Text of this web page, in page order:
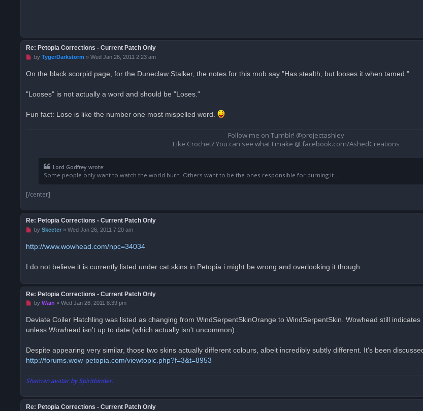
Re: Petopia Corrections - Current Patch Only
U
e
p
t
by TygerDarkstorm » Wed Jan 26, 2011 2:23 am
On the black scorpid page, for the Duneclaw Stalker, the notes for this mob say "Has stealth, but looses it when tamed."
"Looses" is not actually a word and should be "Loses."
Fun fact: Lose is like the number one most mispelled word.
Follow me on Tumblr! @projectashley
Like Crochet? You can see what I make @ facebook.com/AshedCreations
Lord Godfrey wrote:
Some people only want to watch the world burn. Others want to be the ones responsible for burning it...
[/center]
Re: Petopia Corrections - Current Patch Only
U
e
p
t
by Skeeter» Wed Jan 26, 2011 7:20 am
http://www.wowhead.com/npc=34034
I do not believe it is currently listed under cat skins in Petopia i might be wrong and overlooking it though
Re: Petopia Corrections - Current Patch Only
U
e
a
o
t
by Wain » Wed Jan 26, 2011 8:39 pm
Deviate Coiler Hatchling was listed as changing from WindSerpentSkinOrange to WindSerpentSkin. Wowhead still
unless Wowhead isn't up to date (which actually isn't uncommon)..
Despite appearing very similar, those two skins actually different colours, albeit incredibly subtly different. It's been
http://forums.wow-petopia.com/viewtopic.php?f=3&t=8953
Shaman avatar by Spiritbinder.
Re: Petopia Corrections - Current Patch Only